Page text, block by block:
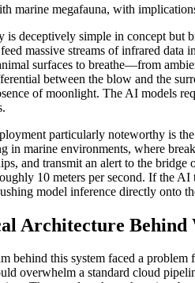
marine megafauna, with
is deceptively simple in concept but
massive streams of infrared data
surfaces to breathe—from
between the blow and the
of moonlight. The AI models
particularly noteworthy is the
in marine environments, where
and transmit an alert to the
10 meters per second. If the
model inference directly onto
Architecture Behind
behind this system faced a
overwhelm a standard cloud